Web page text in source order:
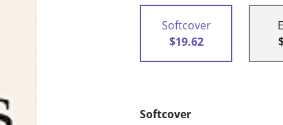
Softcover
$19.62
Softcover